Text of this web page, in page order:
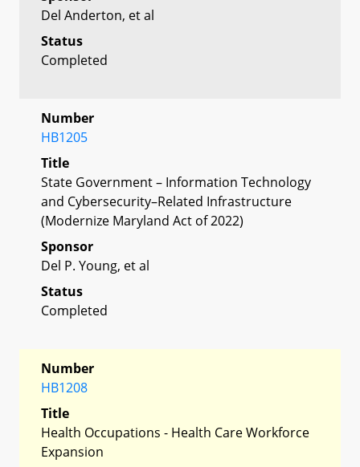
Del Anderton, et al
Status
Completed
Number
HB1205
Title
State Government – Information Technology
and Cybersecurity–Related Infrastructure
(Modernize Maryland Act of 2022)
Sponsor
Del P. Young, et al
Status
Completed
Number
HB1208
Title
Health Occupations - Health Care Workforce
Expansion